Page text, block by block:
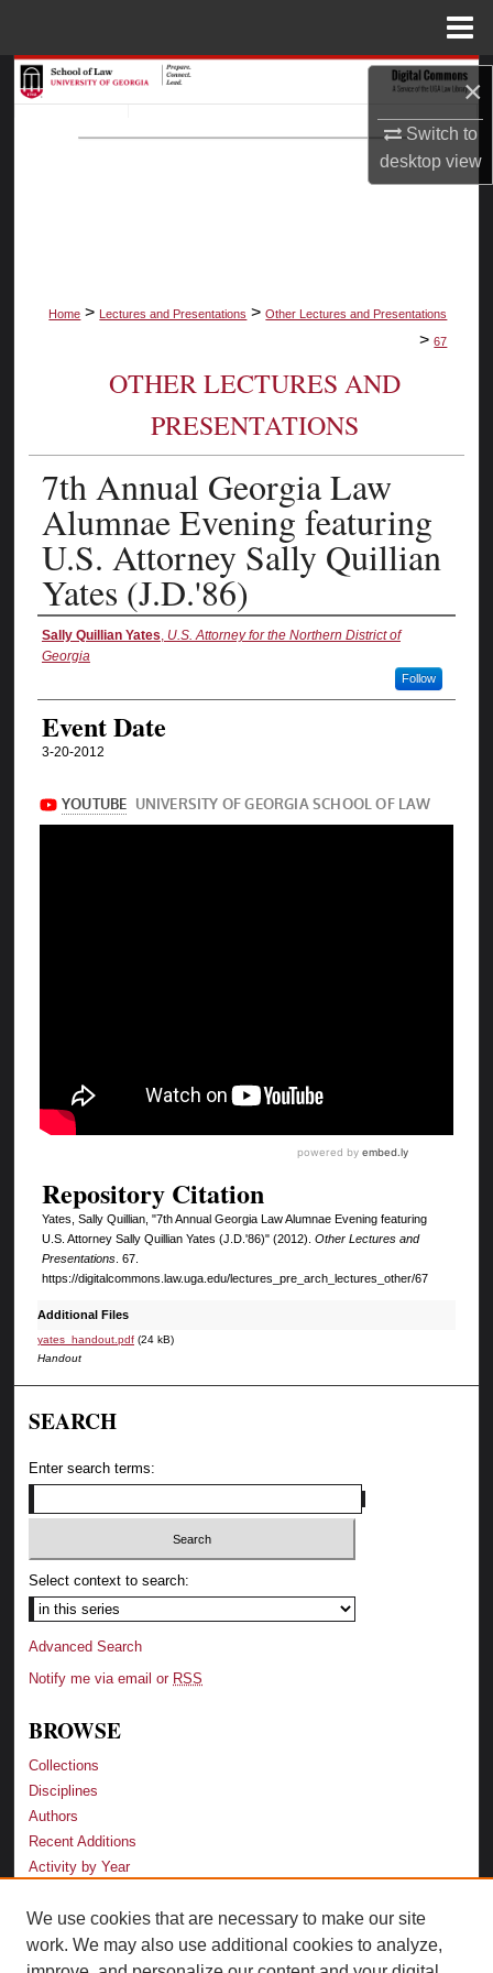
×
Switch to
desktopview
Browse Collections
Home > Lectures and Presentations > Other Lectures and Presentations
> 67
OTHER LECTURES AND
PRESENTATIONS
7th Annual Georgia Law
Alumnae Evening featuring
U.S. Attorney Sally Quillian
Yates (J.D.'86)
Authors
Sally Quillian Yates, U.S. Attorney for the Northern District of
Georgia
Follow
Event Date
3-20-2012
Repository Citation
Yates, Sally Quillian, "7th Annual Georgia Law Alumnae Evening featuring
U.S. Attorney Sally Quillian Yates (J.D.'86)" (2012). Other Lectures and
Presentations. 67.
https://digitalcommons.law.uga.edu/lectures_pre_arch_lectures_other/67
Additional Files
yates_handout.pdf(24 kB)
Handout
SEARCH
Enter search terms:
Select context to search:
Advanced Search
Notify me via email or RSS
BROWSE
Collections
Disciplines
Authors
Recent Additions
Activity by Year
LINKS
Law School
We use cookies that are necessary to make our site
work. We may also use additional cookies to analyze,